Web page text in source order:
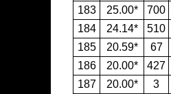
183
25.00* 700
184
24.14* 510
185
20.59* 67
186
20.00* 427
187
20.00* 3